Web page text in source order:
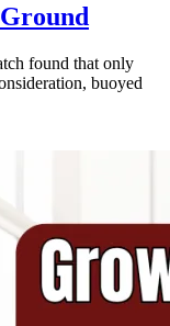
found that only
buoyed